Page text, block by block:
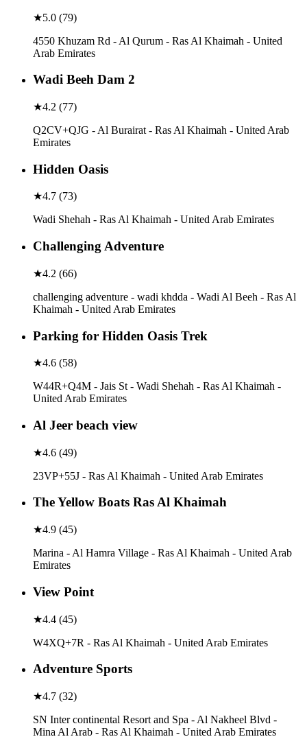
★5.0 (79)
4550 Khuzam Rd - Al Qurum - Ras Al Khaimah - United
Arab Emirates
Wadi Beeh Dam 2
★4.2 (77)
Q2CV+QJG - Al Burairat - Ras Al Khaimah - United Arab
Emirates
Hidden Oasis
★4.7 (73)
Wadi Shehah - Ras Al Khaimah - United Arab Emirates
Challenging Adventure
★4.2 (66)
challenging adventure - wadi khdda - Wadi Al Beeh - Ras Al
Khaimah - United Arab Emirates
Parking for Hidden Oasis Trek
★4.6 (58)
W44R+Q4M - Jais St - Wadi Shehah - Ras Al Khaimah -
United Arab Emirates
Al Jeer beach view
★4.6 (49)
23VP+55J - Ras Al Khaimah - United Arab Emirates
The Yellow Boats Ras Al Khaimah
★4.9 (45)
Marina - Al Hamra Village - Ras Al Khaimah - United Arab
Emirates
View Point
★4.4 (45)
W4XQ+7R - Ras Al Khaimah - United Arab Emirates
Adventure Sports
★4.7 (32)
SN Inter continental Resort and Spa - Al Nakheel Blvd -
Mina Al Arab - Ras Al Khaimah - United Arab Emirates